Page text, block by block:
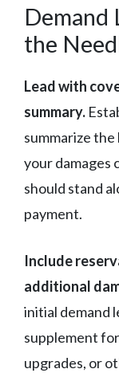
Demand
the
Lead with
summary.
summarize
your damages
should stand
payment.
Include
additional
initial demand
supplement
upgrades, or